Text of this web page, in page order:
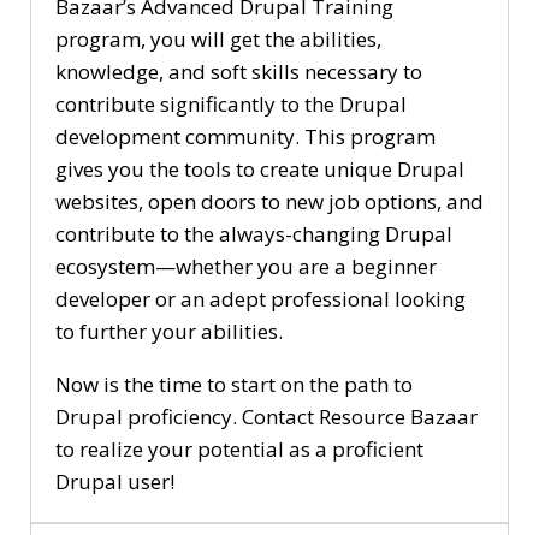
Bazaar’s Advanced Drupal Training
program, you will get the abilities,
knowledge, and soft skills necessary to
contribute significantly to the Drupal
development community. This program
gives you the tools to create unique Drupal
websites, open doors to new job options, and
contribute to the always-changing Drupal
ecosystem—whether you are a beginner
developer or an adept professional looking
to further your abilities.
Now is the time to start on the path to
Drupal proficiency. Contact Resource Bazaar
to realize your potential as a proficient
Drupal user!